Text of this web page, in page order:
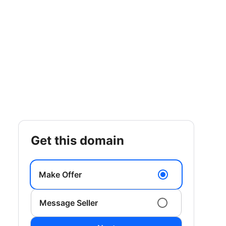
get this domain
Make Offer
Message Seller